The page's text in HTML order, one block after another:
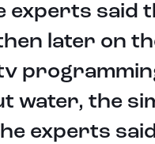
experts said
later on
water, the
experts